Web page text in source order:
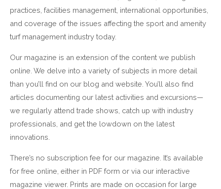
practices, facilities management, international opportunities,
and coverage of the issues affecting the sport and amenity
turf management industry today.
Our magazine is an extension of the content we publish
online. We delve into a variety of subjects in more detail
than you’ll find on our blog and website. You’ll also find
articles documenting our latest activities and excursions—
we regularly attend trade shows, catch up with industry
professionals, and get the lowdown on the latest
innovations.
There’s no subscription fee for our magazine. It’s available
for free online, either in PDF form or via our interactive
magazine viewer. Prints are made on occasion for large